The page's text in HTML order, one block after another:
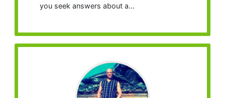
you seek answers about a…